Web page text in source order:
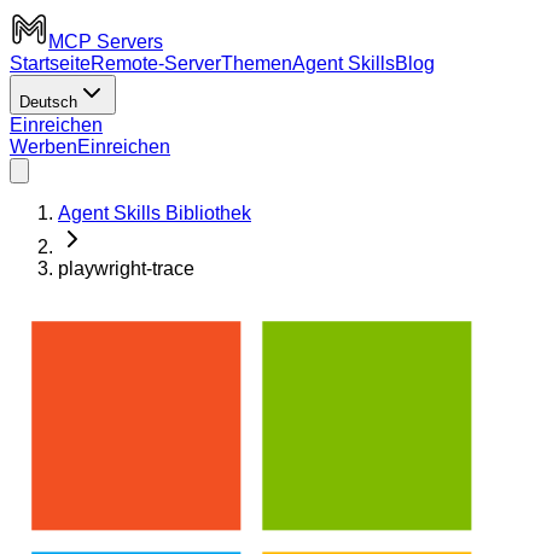
MCP Servers
StartseiteRemote-ServerThemenAgent SkillsBlog
Deutsch
Einreichen
WerbenEinreichen
Agent Skills Bibliothek
playwright-trace